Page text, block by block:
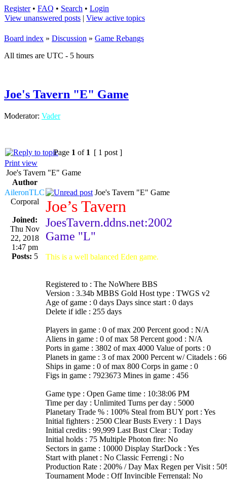
Register• FAQ • Search • Login
View unanswered posts | View active topics
Board index » Discussion » Game Rebangs
All times are UTC - 5 hours
Joe's Tavern "E" Game
Moderator: Vader
Page 1 of 1 [ 1 post ]
Print view
Joe's Tavern "E" Game
Author
AileronTLC
Corporal
Joined:
Thu Nov
22, 2018
1:47 pm
Posts: 5
Joe's Tavern "E" Game
Joe’s Tavern
JoesTavern.ddns.net:2002
Game "L"
This is a well balanced Eden game.
Registered to : The NoWhere BBS
Version : 3.34b MBBS Gold Host type : TWGS v2
Age of game : 0 days Days since start : 0 days
Delete if idle : 255 days
Players in game : 0 of max 200 Percent good : N/A
Aliens in game : 0 of max 58 Percent good : N/A
Ports in game : 3802 of max 4000 Value of ports : 0
Planets in game : 3 of max 2000 Percent w/ Citadels :
Ships in game : 0 of max 800 Corps in game : 0
Figs in game : 7923673 Mines in game : 456
Game type : Open Game time : 10:38:06 PM
Time per day : Unlimited Turns per day : 5000
Planetary Trade % : 100% Steal from BUY port : Yes
Initial fighters : 2500 Clear Busts Every : 1 Days
Initial credits : 99,999 Last Bust Clear : Today
Initial holds : 75 Multiple Photon fire: No
Sectors in game : 10000 Display StarDock : Yes
Start with planet : No Classic Ferrengi : No
Production Rate : 200% / Day Max Regen per Visit :
Tournament Mode : Off Invincible Ferrengal: No